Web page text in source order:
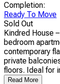
Completion:
Ready To Move
Sold Out
Kindred House
bedroom
contemporary
private
floors. Ideal for
Read More